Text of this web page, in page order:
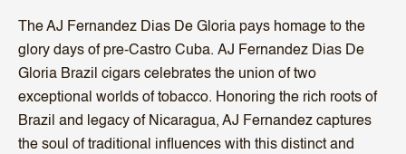
The AJ Fernandez Dias De Gloria pays homage to the
glory days of pre-Castro Cuba. AJ Fernandez Dias De
Gloria Brazil cigars celebrates the union of two
exceptional worlds of tobacco. Honoring the rich roots of
Brazil and legacy of Nicaragua, AJ Fernandez captures
the soul of traditional influences with this distinct and